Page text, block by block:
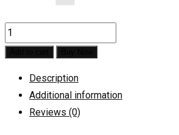
MDF
Flower
Earring
Base
quantity
Description
Additional information
Reviews (0)